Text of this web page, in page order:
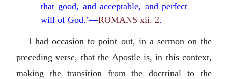
that good, and acceptable, and perfect
will of God.’—ROMANS xii. 2.
I had occasion to point out, in a sermon on the
preceding verse, that the Apostle is, in this context,
making the transition from the doctrinal to the